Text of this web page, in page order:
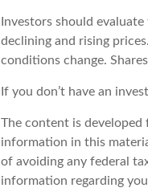
Investors should
declining and rising
conditions change.
If you don’t have an
The content is
information in this
of avoiding any federal
information regarding